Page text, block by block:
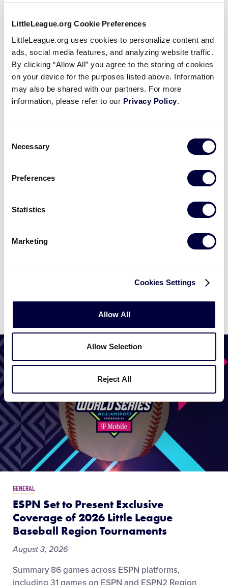
LittleLeague.org Cookie Preferences
LittleLeague.org uses cookies to personalize content and
ads, social media features, and analyzing website traffic.
By clicking “Allow All” you agree to the storing of cookies
on your device for the purposes listed above. Information
may also be shared with our partners. For more
information, please refer to our Privacy Policy.
Selection
Necessary
Preferences
Statistics
Marketing
Cookies Settings
Allow All
Allow Selection
Reject All
E East Region
W 0
WATCH BOX SCORE
JLS WORLD SERIES
9 AM (PT) - JULY 30 @ EVEREST PARK
LA Latin America Region 4
W 15
News
GENERAL
ESPN Set to Present Exclusive
Coverage of 2026 Little League
Baseball Region Tournaments
August 3, 2026
Summary 86 games across ESPN platforms,
including 31 games on ESPN and ESPN2 Region